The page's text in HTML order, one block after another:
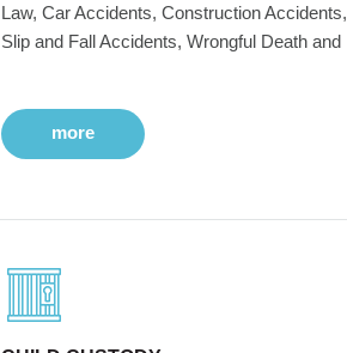
Law, Car Accidents, Construction Accidents,
Slip and Fall Accidents, Wrongful Death and
more